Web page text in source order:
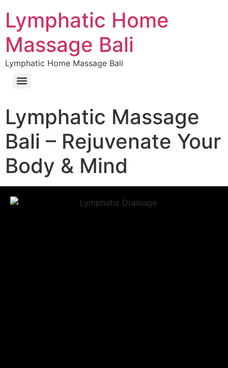
Lymphatic Home
Massage Bali
Lymphatic Home Massage Bali
Lymphatic Massage
Bali – Rejuvenate Your
Body & Mind